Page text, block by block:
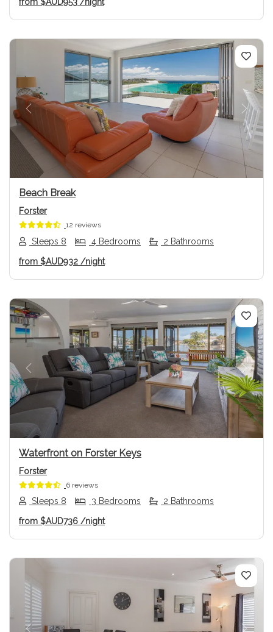
Previous Next
Beach Break
Forster
12 reviews
Sleeps 8 4 Bedrooms 2 Bathrooms
from $AUD932 /night
Previous Next
Waterfront on Forster Keys
Forster
6 reviews
Sleeps 8 3 Bedrooms 2 Bathrooms
from $AUD736 /night